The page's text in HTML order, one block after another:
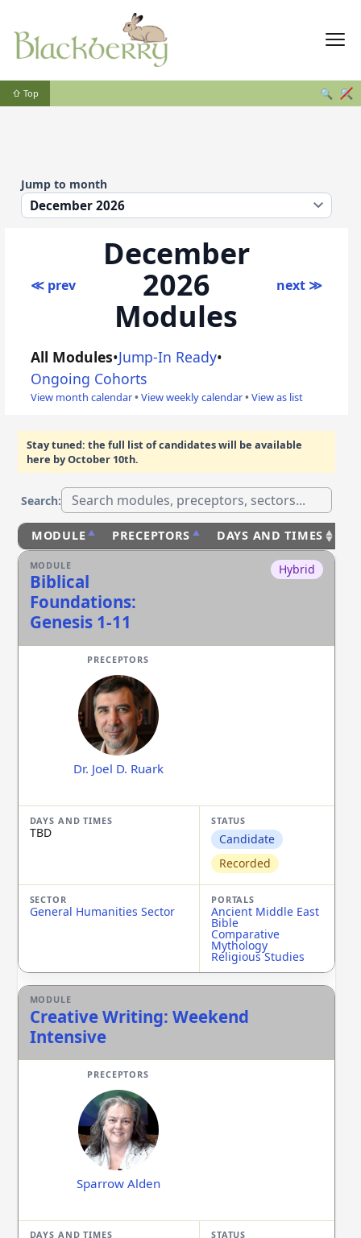
⇧ Top 🔍 🔍
Jump to month
≪ prev
December
2026
Modules
next ≫
All Modules•Jump-In Ready•
Ongoing Cohorts
View month calendar• View weekly calendar• View as list
Stay tuned: the full list of candidates will be available
here by October 10th.
Search:
MODULE PRECEPTORS DAYS AND TIMES
Biblical
Foundations:
Genesis 1-11
Hybrid
Dr. Joel D. Ruark
TBD
Candidate
Recorded
General Humanities Sector Ancient Middle East
Bible
Comparative
Mythology
Religious Studies
Creative Writing: Weekend
Intensive
Sparrow Alden